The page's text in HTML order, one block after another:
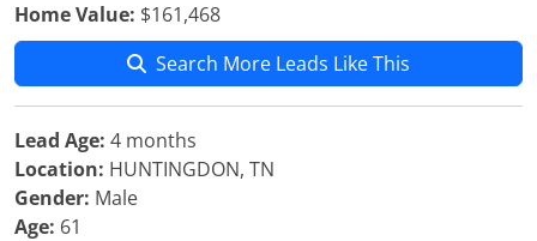
Home Value: $161,468
Search More Leads Like This
Lead Age: 4 months
Location: HUNTINGDON, TN
Gender: Male
Age: 61